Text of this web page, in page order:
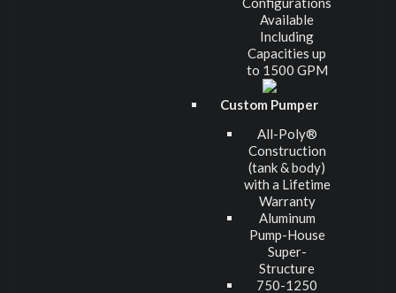
Available
Including
Capacities up
to 1500 GPM
Custom Pumper
All-Poly®
Construction
(tank & body)
with a Lifetime
Warranty
Aluminum
Pump-House
Super-
Structure
750-1250